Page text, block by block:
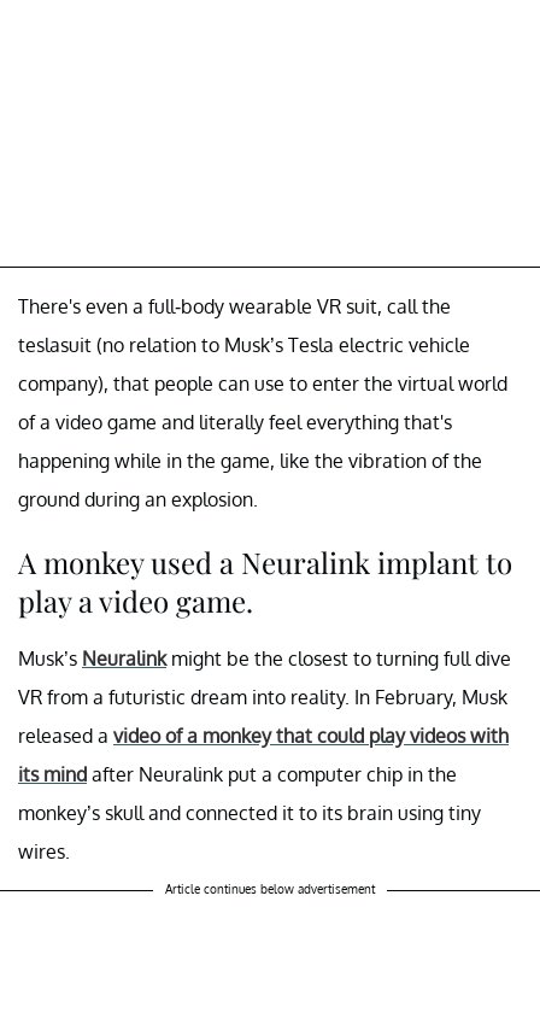
There's even a full-body wearable VR suit, call the
teslasuit (no relation to Musk’s Tesla electric vehicle
company), that people can use to enter the virtual world
of a video game and literally feel everything that's
happening while in the game, like the vibration of the
ground during an explosion.
A monkey used a Neuralink implant to
play a video game.
Musk’s Neuralinkmight be the closest to turning full dive
VR from a futuristic dream into reality. In February, Musk
released a video of a monkey that could play videos with
its mind after Neuralink put a computer chip in the
monkey’s skull and connected it to its brain using tiny
wires.
Article continues below advertisement